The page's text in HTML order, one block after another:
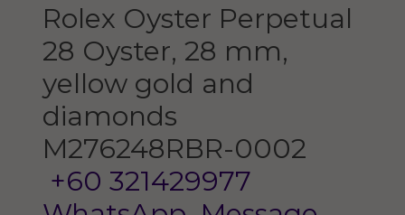
Rolex Oyster Perpetual
28 Oyster, 28 mm,
yellow gold and
diamonds
M276248RBR-0002
+60 321429977